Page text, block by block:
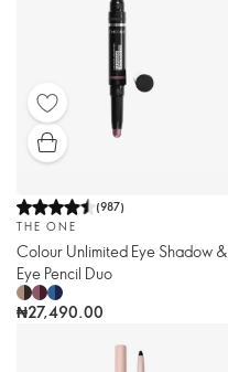
(987)
THE ONE
Colour Unlimited Eye Shadow &
Eye Pencil Duo
₦27,490.00